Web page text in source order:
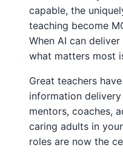
capable, the
teaching become
When AI can
what matters most
Great teachers
information
mentors, coaches,
caring adults in
roles are now the